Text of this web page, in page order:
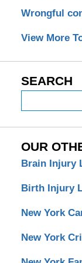
Wrongful
View More
SEARCH
OUR
Brain Injury
Birth Injury
New York
New York